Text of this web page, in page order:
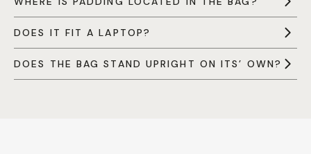
DOES IT FIT A LAPTOP?
DOES THE BAG STAND UPRIGHT ON ITS’ OWN?